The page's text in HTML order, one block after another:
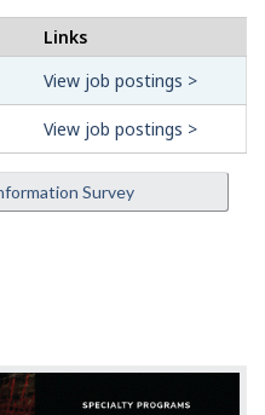
Links
View job postings >
View job postings >
Survey